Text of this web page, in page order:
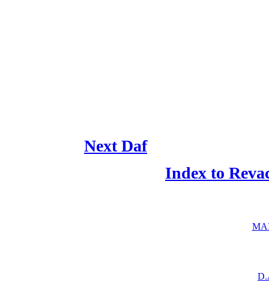
Next Daf
Index to